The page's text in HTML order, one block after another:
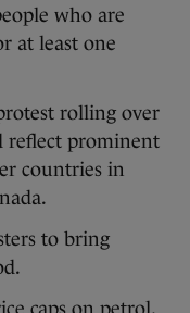
who are
at least one
rolling over
reflect prominent
countries in
to bring